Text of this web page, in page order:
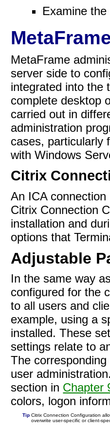
Examine
MetaFrame
server side to
integrated into the
complete desktop
carried out in
administration
cases, particularly
with Windows
Citrix
An ICA
Citrix Connection
installation and
options that
Adjustable
In the same way
configured for the
to all users and
example, using a
installed. These
settings relate to
The
user
section in Chapter
colors, logon
TipCitrix Connection Configuration
overwrite user-specific or client-